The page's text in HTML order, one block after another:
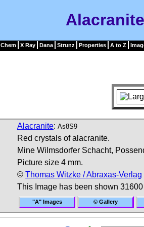
Chem X Ray Dana Strunz Properties A to Z
Alacranite: As8S9
Red crystals of alacranite.
Mine Wilmsdorfer Schacht,
Picture size 4 mm.
© Thomas Witzke / Abraxas-Verlag
This Image has been shown
"A" Images © Gallery